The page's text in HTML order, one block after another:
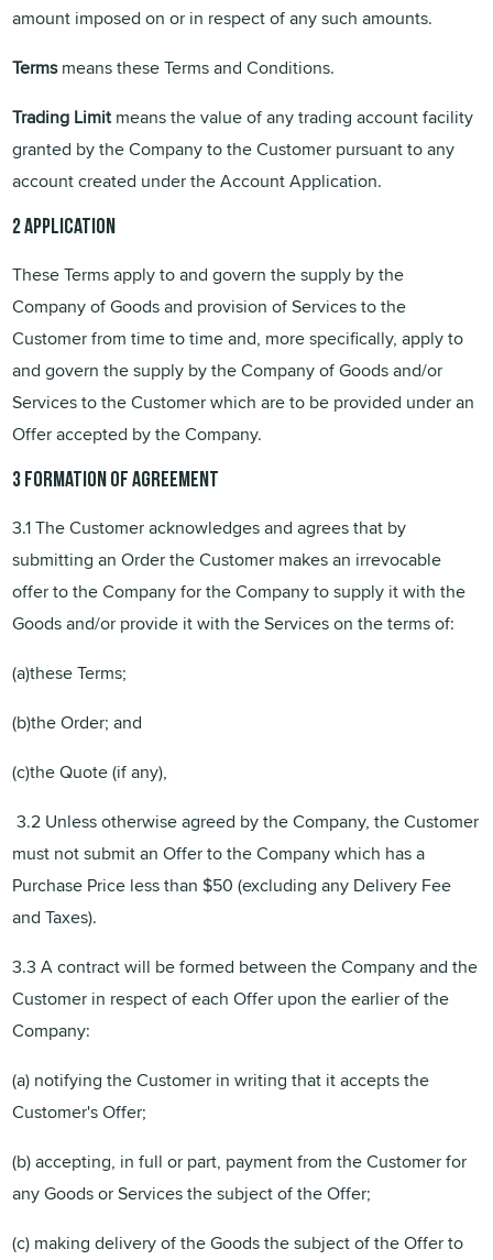
amount imposed on or in respect of any such amounts.
Termsmeans these Terms and Conditions.
Trading Limit means the value of any trading account facility
granted by the Company to the Customer pursuant to any
account created under the Account Application.
2 Application
These Terms apply to and govern the supply by the
Company of Goods and provision of Services to the
Customer from time to time and, more specifically, apply to
and govern the supply by the Company of Goods and/or
Services to the Customer which are to be provided under an
Offer accepted by the Company.
3 Formation of Agreement
3.1 The Customer acknowledges and agrees that by
submitting an Order the Customer makes an irrevocable
offer to the Company for the Company to supply it with the
Goods and/or provide it with the Services on the terms of:
(a)these Terms;
(b)the Order; and
(c)the Quote (if any),
3.2 Unless otherwise agreed by the Company, the Customer
must not submit an Offer to the Company which has a
Purchase Price less than $50 (excluding any Delivery Fee
and Taxes).
3.3 A contract will be formed between the Company and the
Customer in respect of each Offer upon the earlier of the
Company:
(a) notifying the Customer in writing that it accepts the
Customer's Offer;
(b) accepting, in full or part, payment from the Customer for
any Goods or Services the subject of the Offer;
(c) making delivery of the Goods the subject of the Offer to